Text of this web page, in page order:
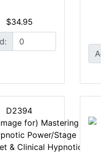
$34.95
D2394